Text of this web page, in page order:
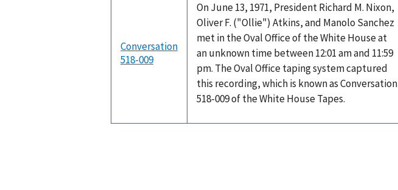
Conversation
518-009
On June 13, 1971, President Richard M. Nixon,
Oliver F. ("Ollie") Atkins, and Manolo Sanchez
met in the Oval Office of the White House at
an unknown time between 12:01 am and 11:59
pm. The Oval Office taping system captured
this recording, which is known as Conversation
518-009 of the White House Tapes.